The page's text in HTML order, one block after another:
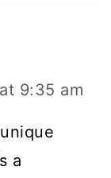
9:35 am
a